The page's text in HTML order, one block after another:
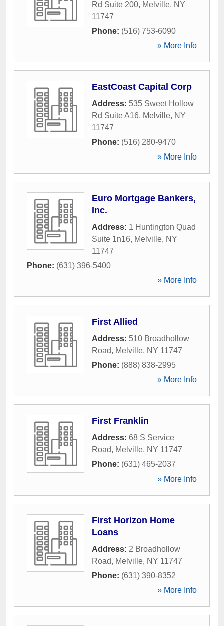
Rd Suite 200, Melville, NY
11747
Phone: (516) 753-6090
» More Info
EastCoast Capital Corp
Address: 535 Sweet Hollow
Rd Suite A16, Melville, NY
11747
Phone: (516) 280-9470
» More Info
Euro Mortgage Bankers,
Inc.
Address: 1 Huntington Quad
Suite 1n16, Melville, NY
11747
Phone: (631) 396-5400
» More Info
First Allied
Address: 510 Broadhollow
Road, Melville, NY 11747
Phone: (888) 838-2995
» More Info
First Franklin
Address: 68 S Service
Road, Melville, NY 11747
Phone: (631) 465-2037
» More Info
First Horizon Home
Loans
Address: 2 Broadhollow
Road, Melville, NY 11747
Phone: (631) 390-8352
» More Info